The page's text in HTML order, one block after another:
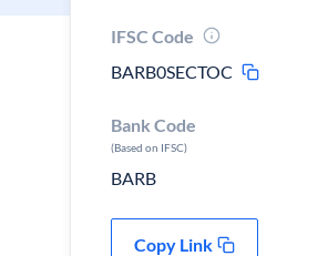
IFSC Code
BARB0SECTOC
Bank Code
(Based on IFSC)
BARB
Copy Link